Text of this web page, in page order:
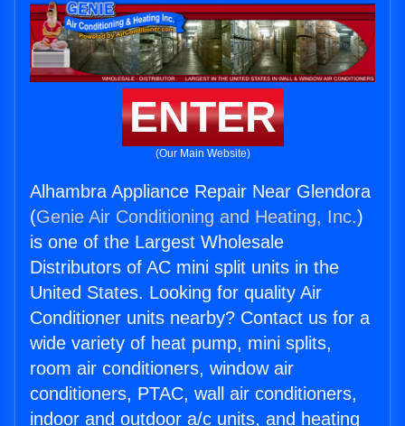
ENTER
(Our Main Website)
Alhambra Appliance Repair Near Glendora
(Genie Air Conditioning and Heating, Inc.)
is one of the Largest Wholesale
Distributors of AC mini split units in the
United States. Looking for quality Air
Conditioner units nearby? Contact us for a
wide variety of heat pump, mini splits,
room air conditioners, window air
conditioners, PTAC, wall air conditioners,
indoor and outdoor a/c units, and heating